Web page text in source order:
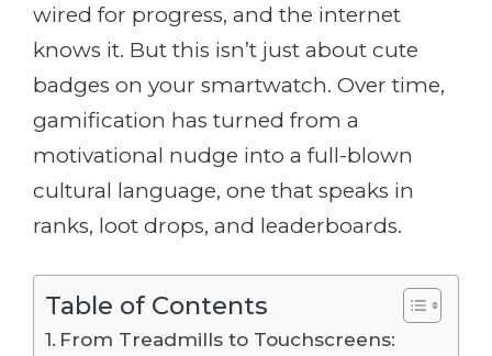
wired for progress, and the internet
knows it. But this isn’t just about cute
badges on your smartwatch. Over time,
gamification has turned from a
motivational nudge into a full-blown
cultural language, one that speaks in
ranks, loot drops, and leaderboards.
Table of Contents
From Treadmills to Touchscreens: